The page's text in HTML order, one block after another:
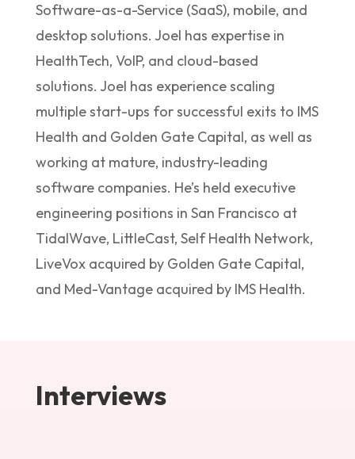
Software-as-a-Service (SaaS), mobile, and
desktop solutions. Joel has expertise in
HealthTech, VoIP, and cloud-based
solutions. Joel has experience scaling
multiple start-ups for successful exits to IMS
Health and Golden Gate Capital, as well as
working at mature, industry-leading
software companies. He’s held executive
engineering positions in San Francisco at
TidalWave, LittleCast, Self Health Network,
LiveVox acquired by Golden Gate Capital,
and Med-Vantage acquired by IMS Health.
Interviews